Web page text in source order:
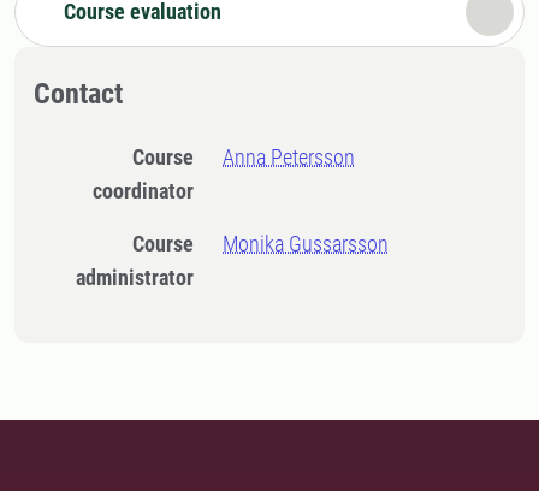
Course evaluation
Contact
Course
coordinator
Anna Petersson
Course
administrator
Monika Gussarsson